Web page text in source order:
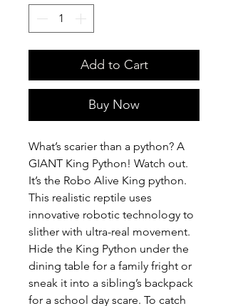
Add to Cart
Buy Now
What’s scarier than a python? A
GIANT King Python! Watch out.
It’s the Robo Alive King python.
This realistic reptile uses
innovative robotic technology to
slither with ultra-real movement.
Hide the King Python under the
dining table for a family fright or
sneak it into a sibling’s backpack
for a school day scare. To catch